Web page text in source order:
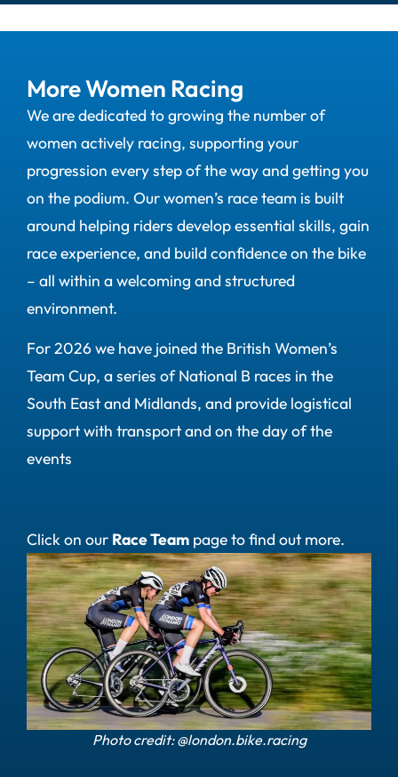
More Women Racing
We are dedicated to growing the number of
women actively racing, supporting your
progression every step of the way and getting you
on the podium. Our women’s race team is built
around helping riders develop essential skills, gain
race experience, and build confidence on the bike
– all within a welcoming and structured
environment.
For 2026 we have joined the British Women’s
Team Cup, a series of National B races in the
South East and Midlands, and provide logistical
support with transport and on the day of the
events
Click on our Race Team page to find out more.
Photo credit: @london.bike.racing